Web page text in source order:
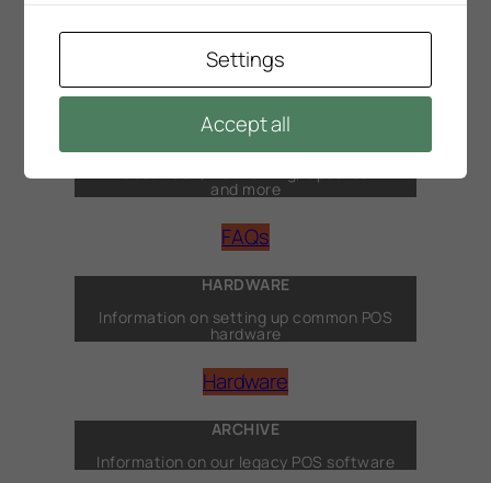
Here you’ll find user guides, installation
instructions and user tips
Documents & Videos
FAQS
Answers to Frequently Asked Questions
and more
FAQs
HARDWARE
Information on setting up common POS
hardware
Hardware
ARCHIVE
Information on our legacy POS software
Settings
Accept all